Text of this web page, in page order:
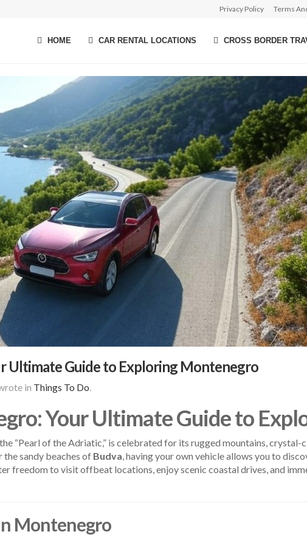
Privacy Policy Terms
HOME CAR RENTAL LOCATIONS CROSS BORDER
Ultimate Guide to Exploring Montenegro
in Things To Do.
Your Ultimate Guide to
“Pearl of the Adriatic,” is celebrated for its rugged mountains, crystal-
the sandy beaches of Budva, having your own vehicle allows you to
freedom to visit offbeat locations, enjoy scenic coastal drives, and
Montenegro